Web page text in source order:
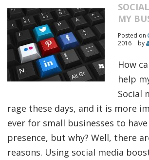
MY
Posted on
2016
by
How
help
Social
rage these days, and it is more
ever for small businesses to
presence, but why? Well, there
reasons. Using social media